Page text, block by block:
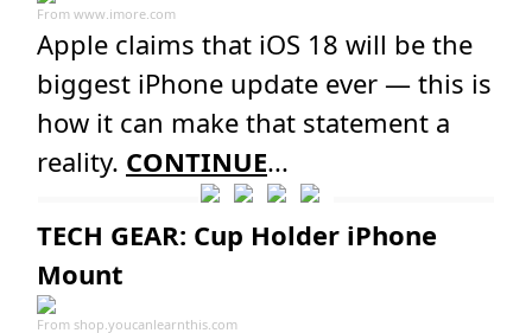
From www.imore.com
Apple claims that iOS 18 will be the
biggest iPhone update ever — this is
how it can make that statement a
reality. CONTINUE...
TECH GEAR: Cup Holder iPhone
Mount
From shop.youcanlearnthis.com